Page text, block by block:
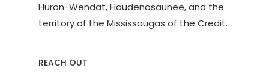
Huron-Wendat, Haudenosaunee, and the
territory of the Mississaugas of the Credit.
REACH OUT